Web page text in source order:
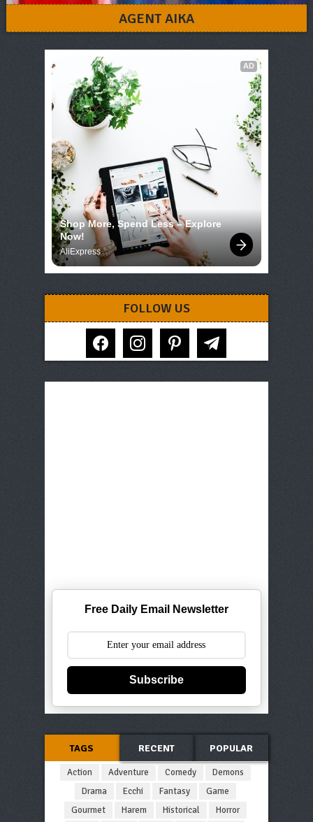
AGENT AIKA
AD
Shop More, Spend Less – Explore
Now!
AliExpress
FOLLOW US
facebook instagram pinterest telegram
Free Daily Email Newsletter
Subscribe
TAGS RECENT POPULAR
Action Adventure Comedy
Demons
Drama
Ecchi Fantasy
Game
Gourmet
Harem Historical
Horror